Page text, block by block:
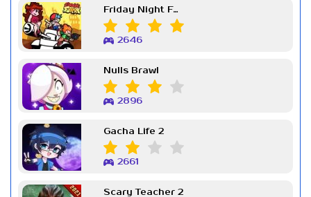
Friday Night Funkin Week 7
2646
Nulls Brawl
2896
Gacha Life 2
2661
Scary Teacher 2